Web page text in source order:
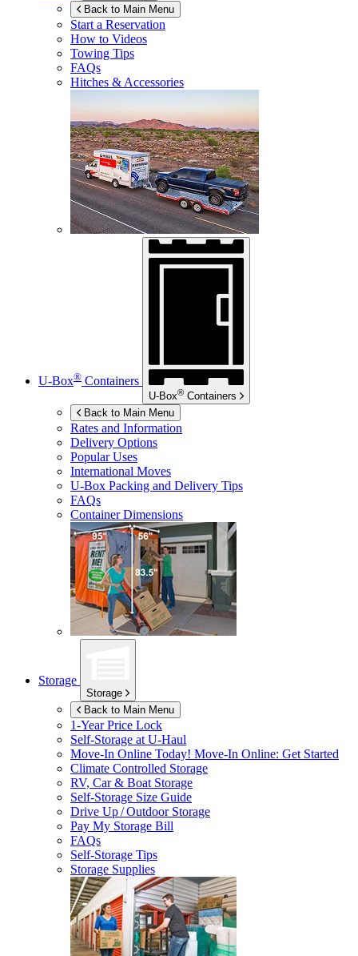
Back to Main Menu
Start a Reservation
How to Videos
Towing Tips
FAQs
Hitches & Accessories
U-Box® Containers
U-Box® Containers
Back to Main Menu
Rates and Information
Delivery Options
Popular Uses
International Moves
U-Box Packing and Delivery Tips
FAQs
Container Dimensions
Storage
Storage
Back to Main Menu
1-Year Price Lock
Self-Storage atU-Haul
Move-In Online Today! Move-In Online: Get Started
Climate Controlled Storage
RV, Car & Boat Storage
Self-Storage Size Guide
Drive Up / Outdoor Storage
Pay My Storage Bill
FAQs
Self-Storage Tips
Storage Supplies